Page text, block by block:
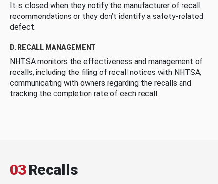
It is closed when they notify the manufacturer of recall
recommendations or they don’t identify a safety-related
defect.
D. RECALL MANAGEMENT
NHTSA monitors the effectiveness and management of
recalls, including the filing of recall notices with NHTSA,
communicating with owners regarding the recalls and
tracking the completion rate of each recall.
03Recalls